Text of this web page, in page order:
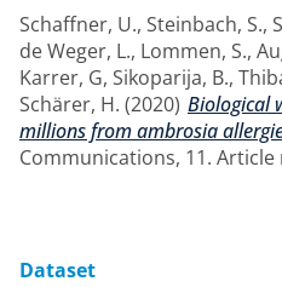
Schaffner, U., Steinbach, S.,
de Weger, L., Lommen, S.,
Karrer, G, Sikoparija, B.,
Schärer, H. (2020) Biological
millions from ambrosia
Communications, 11. Article
Dataset